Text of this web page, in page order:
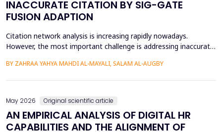
INACCURATE CITATION BY SIG-GATE
FUSION ADAPTION
Citation network analysis is increasing rapidly nowadays.
However, the most important challenge is addressing inaccurate
today, such as when the content of the cited paper is not
BY ZAHRAA YAHYA MAHDI AL-MAYALI, SALAM AL-AUGBY
May 2026 Original scientific article
AN EMPIRICAL ANALYSIS OF DIGITAL HR
CAPABILITIES AND THE ALIGNMENT OF